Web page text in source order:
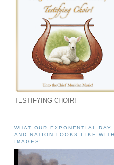
TESTIFYING CHOIR!
WHAT OUR EXPONENTIAL DAY
AND NATION LOOKS LIKE WITH
IMAGES!